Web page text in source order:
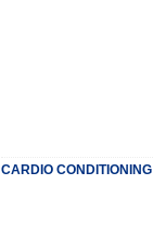
CARDIO CONDITIONING